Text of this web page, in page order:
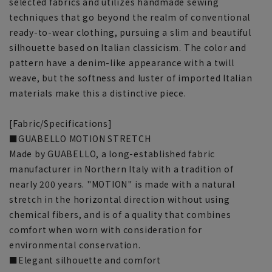
techniques that go beyond the realm of conventional
ready-to-wear clothing, pursuing a slim and beautiful
silhouette based on Italian classicism. The color and
pattern have a denim-like appearance with a twill
weave, but the softness and luster of imported Italian
materials make this a distinctive piece.
[Fabric/Specifications]
■GUABELLO MOTION STRETCH
Made by GUABELLO, a long-established fabric
manufacturer in Northern Italy with a tradition of
nearly 200 years. "MOTION" is made with a natural
stretch in the horizontal direction without using
chemical fibers, and is of a quality that combines
comfort when worn with consideration for
environmental conservation.
■Elegant silhouette and comfort